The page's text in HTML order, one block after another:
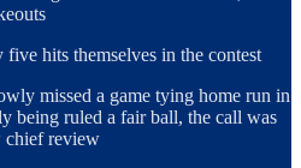
hits themselves in the contest
missed a game tying home run in
being ruled a fair ball, the call was
chief review